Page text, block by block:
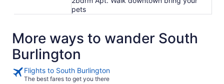
pets
More ways to wander South
Burlington
Flights to South Burlington
The best fares to get you there